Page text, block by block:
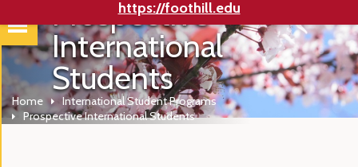
https://foothill.edu
Prospective
International
Students
Home
International Student Programs
Prospective International Students